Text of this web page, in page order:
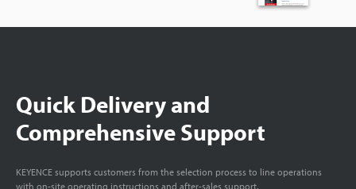
Quick Delivery and
Comprehensive Support
KEYENCE supports customers from the selection process to line operations
with on-site operating instructions and after-sales support.